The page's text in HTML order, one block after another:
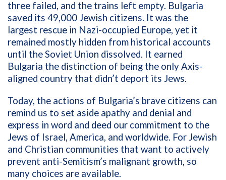
three failed, and the trains left empty. Bulgaria
saved its 49,000 Jewish citizens. It was the
largest rescue in Nazi-occupied Europe, yet it
remained mostly hidden from historical accounts
until the Soviet Union dissolved. It earned
Bulgaria the distinction of being the only Axis-
aligned country that didn’t deport its Jews.
Today, the actions of Bulgaria’s brave citizens can
remind us to set aside apathy and denial and
express in word and deed our commitment to the
Jews of Israel, America, and worldwide. For Jewish
and Christian communities that want to actively
prevent anti-Semitism’s malignant growth, so
many choices are available.